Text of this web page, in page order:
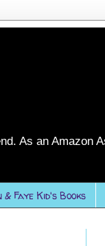
As an Amazon
& Faye Kid's Books